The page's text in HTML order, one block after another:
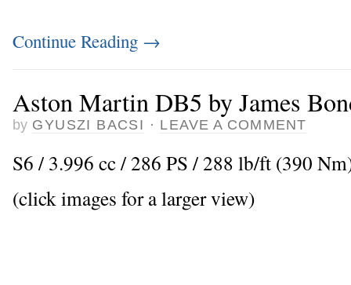
Continue Reading →
Aston Martin DB5 by James
by GYUSZI BACSI · LEAVE A COMMENT
S6 / 3.996 cc / 286 PS / 288 lb/ft (390
(click images for a larger view)